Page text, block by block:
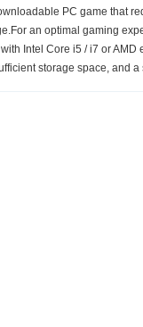
PC game that
an optimal gaming
Intel Core i5 / i7 or AMD
storage space, and a